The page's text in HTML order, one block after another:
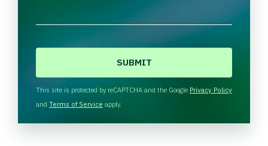
H
A
This site is protected by reCAPTCHA and the Google Privacy Policy
and Terms of Service apply.